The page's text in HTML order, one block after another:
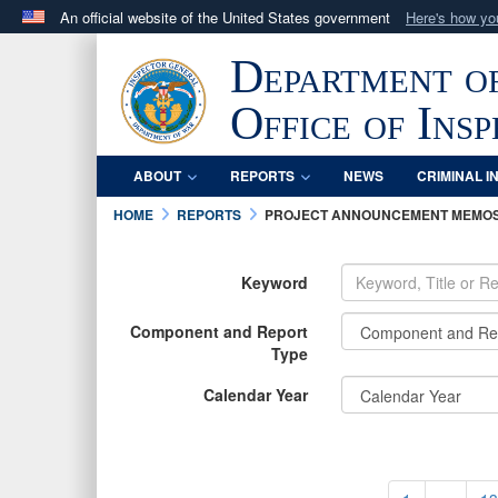
An official website of the United States government Here's how
.milwebsite belongs to an official U.S. Department
in the United States.
Department
Office of
ABOUT REPORTS NEWS CRIMINAL
HOME
REPORTS PROJECT ANNOUNCEMENT
Keyword
Component and Report
Type
Calendar Year